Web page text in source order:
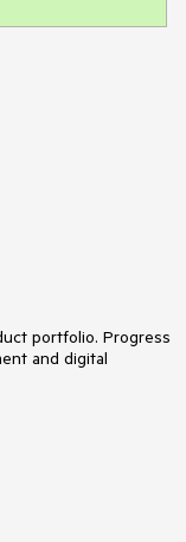
portfolio. Progress
and digital